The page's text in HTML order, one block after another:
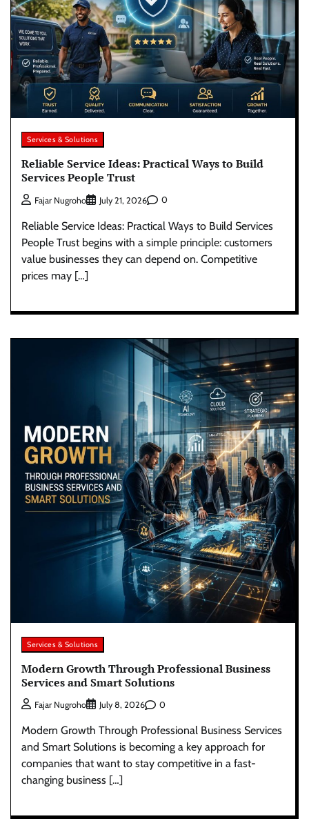
Services & Solutions
Reliable Service Ideas: Practical Ways to Build
Services People Trust
Fajar Nugroho July 21, 2026 0
Reliable Service Ideas: Practical Ways to Build Services
People Trust begins with a simple principle: customers
value businesses they can depend on. Competitive
prices may […]
Services & Solutions
Modern Growth Through Professional Business
Services and Smart Solutions
Fajar Nugroho July 8, 2026 0
Modern Growth Through Professional Business Services
and Smart Solutions is becoming a key approach for
companies that want to stay competitive in a fast-
changing business […]